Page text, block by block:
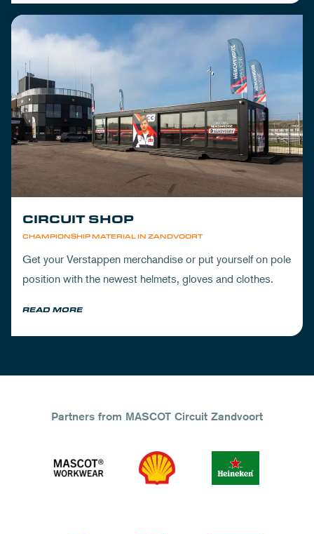
CHAMPIONSHIP MATERIAL IN ZANDVOORT
CIRCUIT SHOP
Get your Verstappen merchandise or put yourself on pole
position with the newest helmets, gloves and clothes.
READ MORE
Partners from MASCOT Circuit Zandvoort